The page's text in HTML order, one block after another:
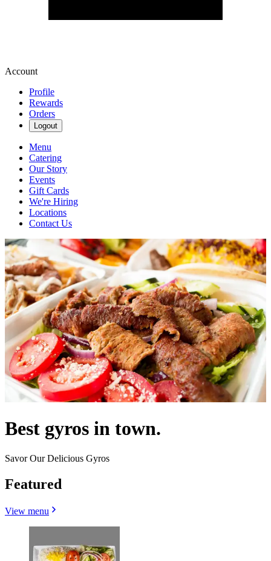
Account
Profile
Rewards
Orders
Logout
Menu
Catering
Our Story
Events
Gift Cards
We're Hiring
Locations
Contact Us
Best gyros in town.
Savor Our Delicious Gyros
Featured
View menu